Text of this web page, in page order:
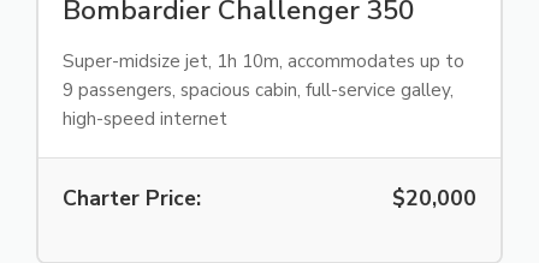
Bombardier Challenger 350
Super-midsize jet, 1h 10m, accommodates up to
9 passengers, spacious cabin, full-service galley,
high-speed internet
Charter Price: $20,000